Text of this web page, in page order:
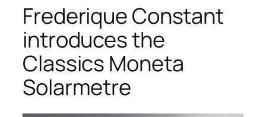
Frederique Constant
introduces the
Classics Moneta
Solarmetre